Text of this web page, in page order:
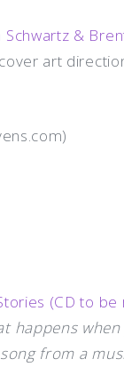
Schwartz &
art
(CD to
happens
from a